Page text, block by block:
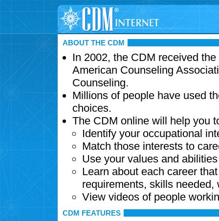
ABOUT THE CDM
In 2002, the CDM received
American Counseling
Counseling.
Millions of people have used
choices.
The CDM online will help you
Identify your occupational
Match those interests to
Use your values and
Learn about each career
requirements, skills needed,
View videos of people
CDM FEATURES